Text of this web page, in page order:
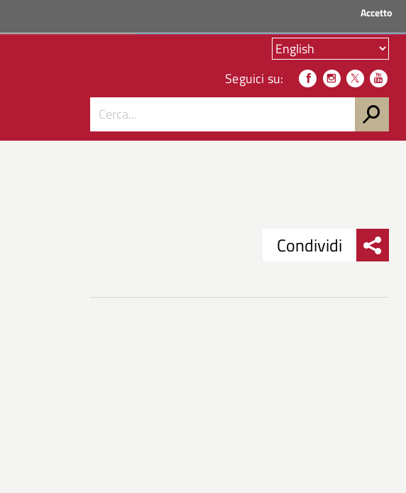
Accetto
Seguici su:
Condividi